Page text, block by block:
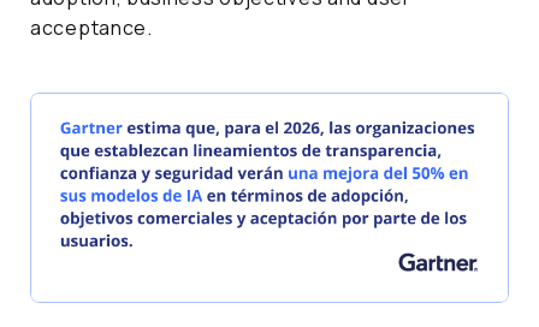
acceptance.